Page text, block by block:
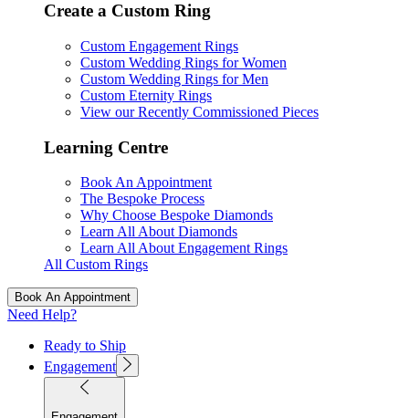
Create a Custom Ring
Custom Engagement Rings
Custom Wedding Rings for Women
Custom Wedding Rings for Men
Custom Eternity Rings
View our Recently Commissioned Pieces
Learning Centre
Book An Appointment
The Bespoke Process
Why Choose Bespoke Diamonds
Learn All About Diamonds
Learn All About Engagement Rings
All Custom Rings
Book An Appointment
Need Help?
Ready to Ship
Engagement